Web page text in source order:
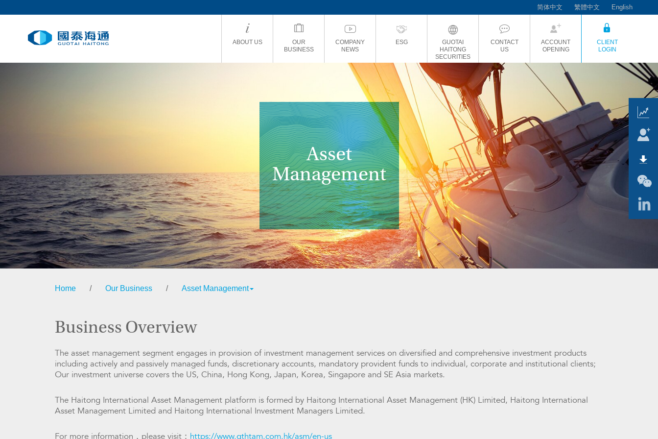
简体中文 繁體中文 English
ABOUT US
OUR
BUSINESS
COMPANY
NEWS
ESG
GUOTAI
HAITONG
SECURITIES
CONTACT
US
ACCOUNT
OPENING
CLIENT
LOGIN
Asset
Management
Home / Our Business / Asset Management
Business Overview
The asset management segment engages in provision of investment management services on diversified and comprehensive investment products
including actively and passively managed funds, discretionary accounts, mandatory provident funds to individual, corporate and institutional clients;
Our investment universe covers the US, China, Hong Kong, Japan, Korea, Singapore and SE Asia markets.
The Haitong International Asset Management platform is formed by Haitong International Asset Management (HK) Limited, Haitong International
Asset Management Limited and Haitong International Investment Managers Limited.
For more information，please visit： https://www.gthtam.com.hk/asm/en-us